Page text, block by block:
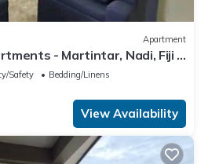
Apartment
- Martintar, Nadi, Fiji -
Safety
Bedding/Linens
View Availability